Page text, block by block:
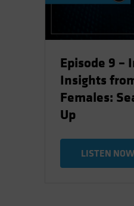
Episode 9 –
Insights
Females:
Up
LISTEN NOW